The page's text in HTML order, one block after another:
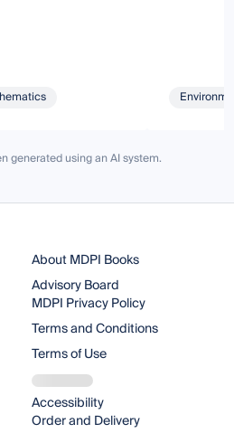
generated using an AI system.
About MDPI Books
Advisory Board
MDPI Privacy Policy
Terms and Conditions
Terms of Use
Accessibility
Order and Delivery